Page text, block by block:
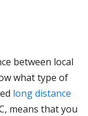
between local
what type of
long distance
means that you